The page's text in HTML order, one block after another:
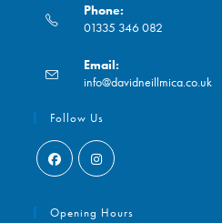
Phone:
01335 346 082
in
your
application
Email:
info@davidneillmica.co.uk
Follow Us
in
in
Opening Hours